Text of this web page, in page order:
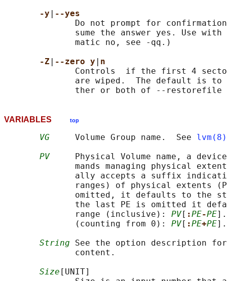
-y
--yes
Do not prompt for
sume the answer yes. Use
              matic no, see -qq.)
-Z
--zero y
n
Controls  if the first 4
are wiped.  The default is
VARIABLES top
VG
     Volume Group name.  See
lvm(8)
PV
Physical Volume name, a
mands managing physical
ally accepts a suffix
ranges) of physical extents
omitted, it defaults to the
the last PE is omitted it
              range (inclusive):
PV[ :PE-PE
              (counting from 0):
PV[ :PE+PE
String See the option description
              content.
Size [UNIT]